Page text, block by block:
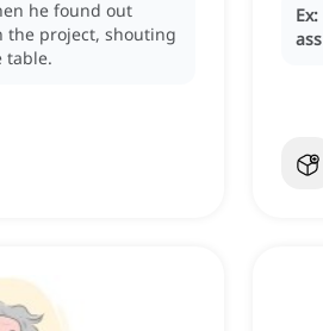
he found out
the project, shouting
table.
Ex:
ass